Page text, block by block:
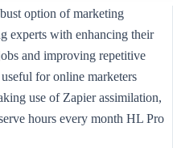
option of marketing
experts with enhancing their
and improving repetitive
for online marketers
use of Zapier assimilation,
hours every month HL Pro